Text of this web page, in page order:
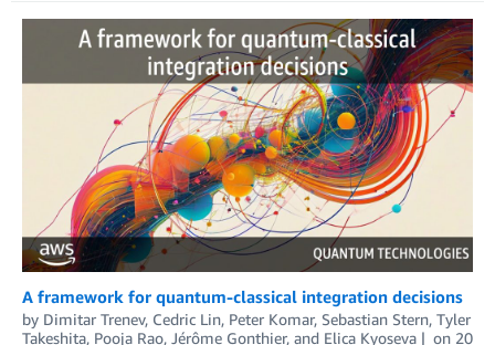
A framework for quantum-classical integration decisions
by Dimitar Trenev, Cedric Lin, Peter Komar, Sebastian Stern, Tyler
Takeshita, Pooja Rao, Jérôme Gonthier, and Elica Kyoseva on 20